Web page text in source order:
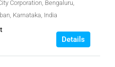
Corporation, Bengaluru,
Karnataka, India
Details